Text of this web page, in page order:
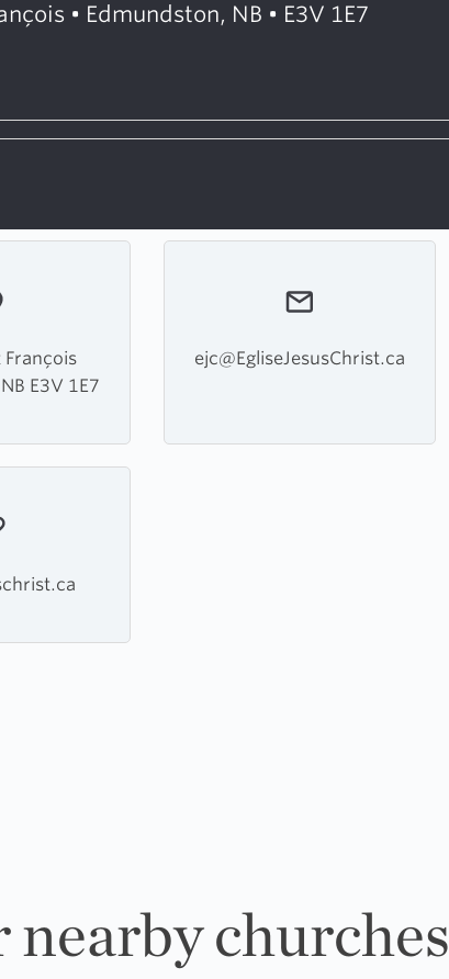
• Edmundston, NB • E3V 1E7
François
E3V 1E7
ejc@EgliseJesusChrist.ca
nearby churches